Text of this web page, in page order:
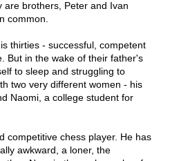
are brothers, Peter and Ivan
common.
thirties - successful, competent
But in the wake of their father's
to sleep and struggling to
two very different women - his
Naomi, a college student for
competitive chess player. He has
awkward, a loner, the